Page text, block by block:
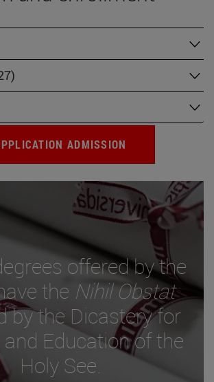
ADMISSION
offered by the
the Nihil Obstat
by the Dicastery for
Education of the
Holy See.